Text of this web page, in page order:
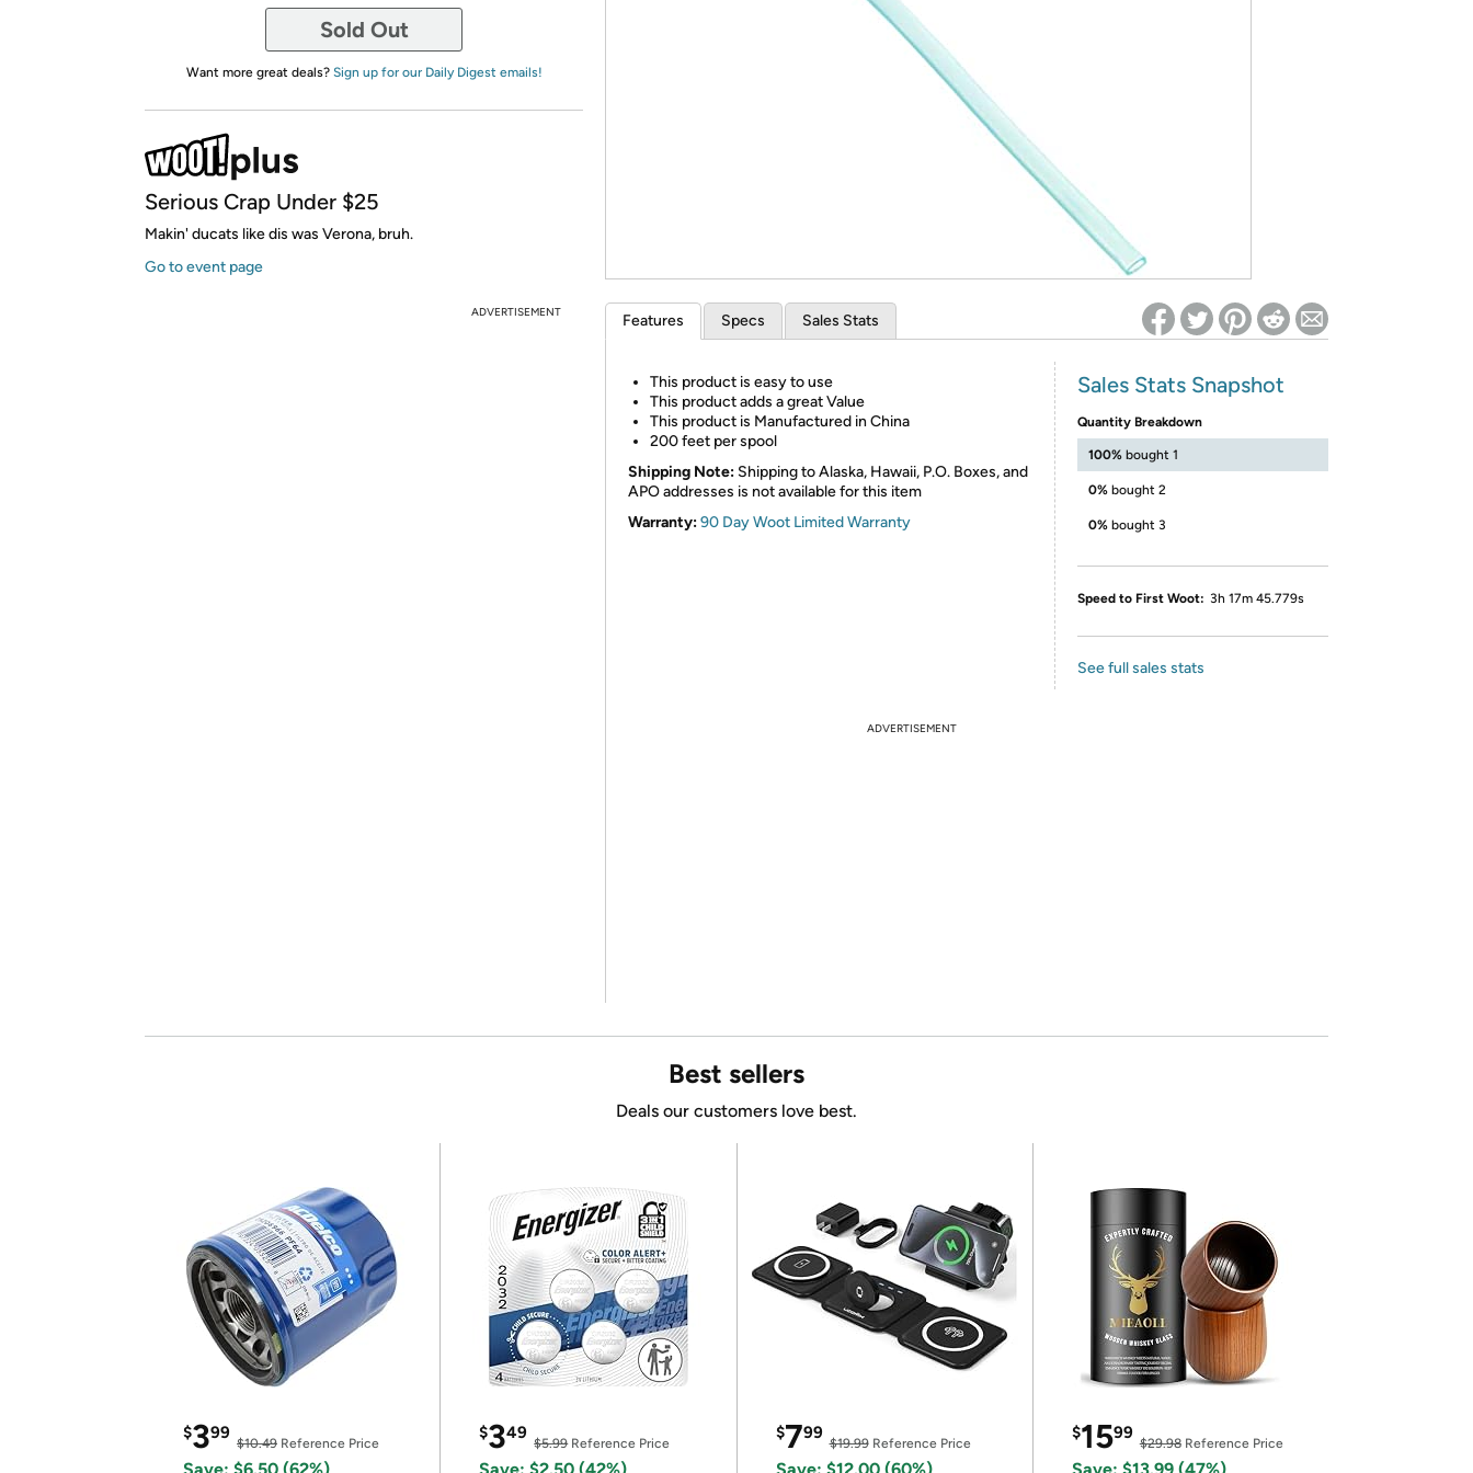
* Re-login required on Woot! for benefits to take effect
Sold Out
Want more great deals? Sign up for our Daily Digest emails!
Serious Crap Under $25
Makin' ducats like dis was Verona, bruh.
Go to event page
ADVERTISEMENT Features Specs Sales Stats
This product is easy to use
This product adds a great Value
This product is Manufactured in China
200 feet per spool
Shipping Note: Shipping to Alaska, Hawaii, P.O. Boxes, and
APO addresses is not available for this item
Warranty:90 Day Woot Limited Warranty
Sales Stats Snapshot
Quantity Breakdown
100% bought 1
0% bought 2
0% bought 3
Speed to First Woot: 3h 17m 45.779s
See full sales stats
ADVERTISEMENT
Best sellers
Deals our customers love best.
$399
$10.49 Reference Price
$349
$5.99Reference Price
$799
$19.99Reference Price
$1599
$29.98Reference Price